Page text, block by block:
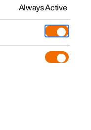
Always Active